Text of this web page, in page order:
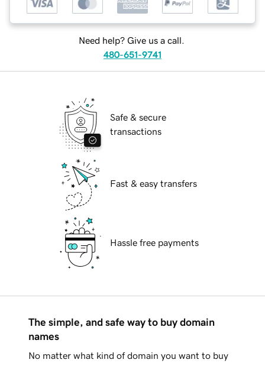
Need help? Give us a call.
480-651-9741
Safe & secure
transactions
Fast & easy transfers
Hassle free payments
The simple, and safe way to buy domain
names
No matter what kind of domain you want to buy